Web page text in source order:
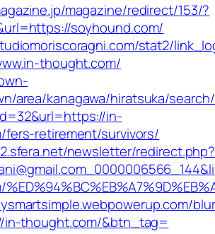
magazine/redirect/153/?
soyhound.com/
stat2/
thought.com/
area/kanagawa/hiratsuka/
in-
fers-retirement/survivors/
newsletter/redirect.php?
thought.com/&btn_tag=